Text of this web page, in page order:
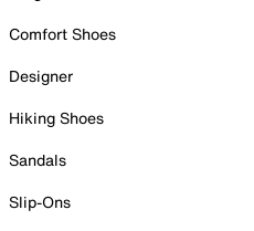
Comfort Shoes
Designer
Hiking Shoes
Sandals
Slip-Ons